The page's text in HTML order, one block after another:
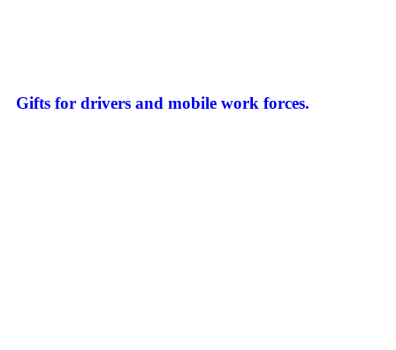
Gifts for drivers and mobile work forces.